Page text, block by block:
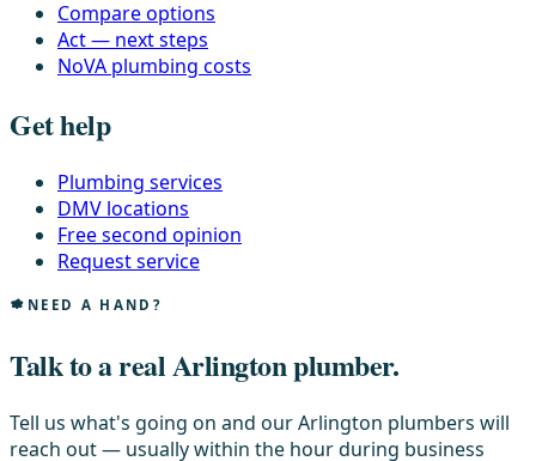
Compare options
Act — next steps
NoVA plumbing costs
Get help
Plumbing services
DMV locations
Free second opinion
Request service
NEED A HAND?
Talk to a real Arlington plumber.
Tell us what's going on and our Arlington plumbers will
reach out — usually within the hour during business